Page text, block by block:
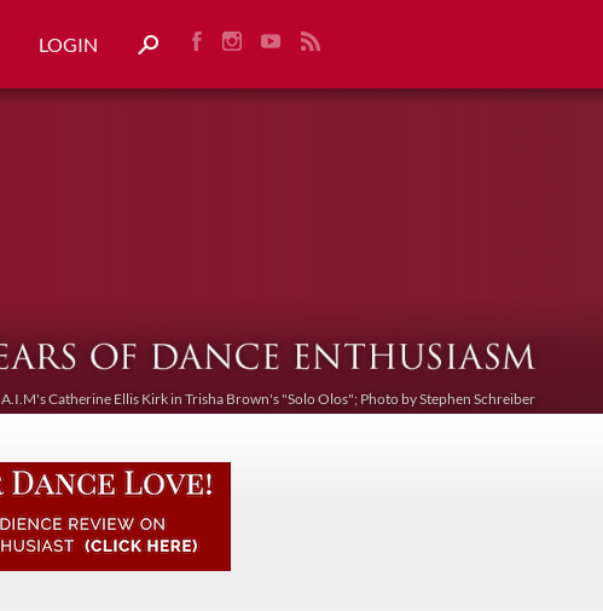
LOGIN
A.I.M's Catherine Ellis Kirk in Trisha Brown's "Solo Olos"; Photo by Stephen Schreiber